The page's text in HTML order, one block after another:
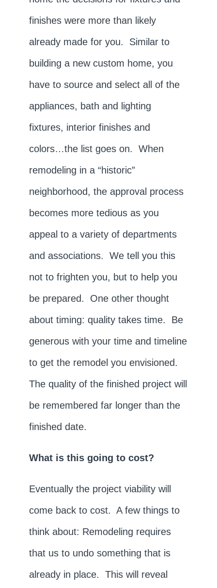
finishes were more than likely
already made for you. Similar to
building a new custom home, you
have to source and select all of the
appliances, bath and lighting
fixtures, interior finishes and
colors…the list goes on. When
remodeling in a “historic”
neighborhood, the approval process
becomes more tedious as you
appeal to a variety of departments
and associations. We tell you this
not to frighten you, but to help you
be prepared. One other thought
about timing: quality takes time. Be
generous with your time and timeline
to get the remodel you envisioned.
The quality of the finished project will
be remembered far longer than the
finished date.
What is this going to cost?
Eventually the project viability will
come back to cost. A few things to
think about: Remodeling requires
that us to undo something that is
already in place. This will reveal